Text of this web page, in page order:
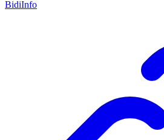
BidiInfo